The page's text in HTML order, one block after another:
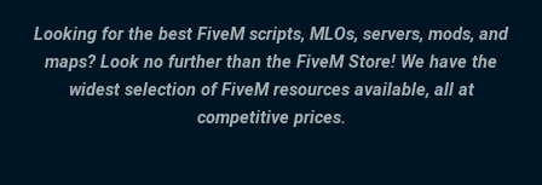
Looking for the best FiveM scripts, MLOs, servers, mods, and
maps? Look no further than the FiveM Store! We have the
widest selection of FiveM resources available, all at
competitive prices.